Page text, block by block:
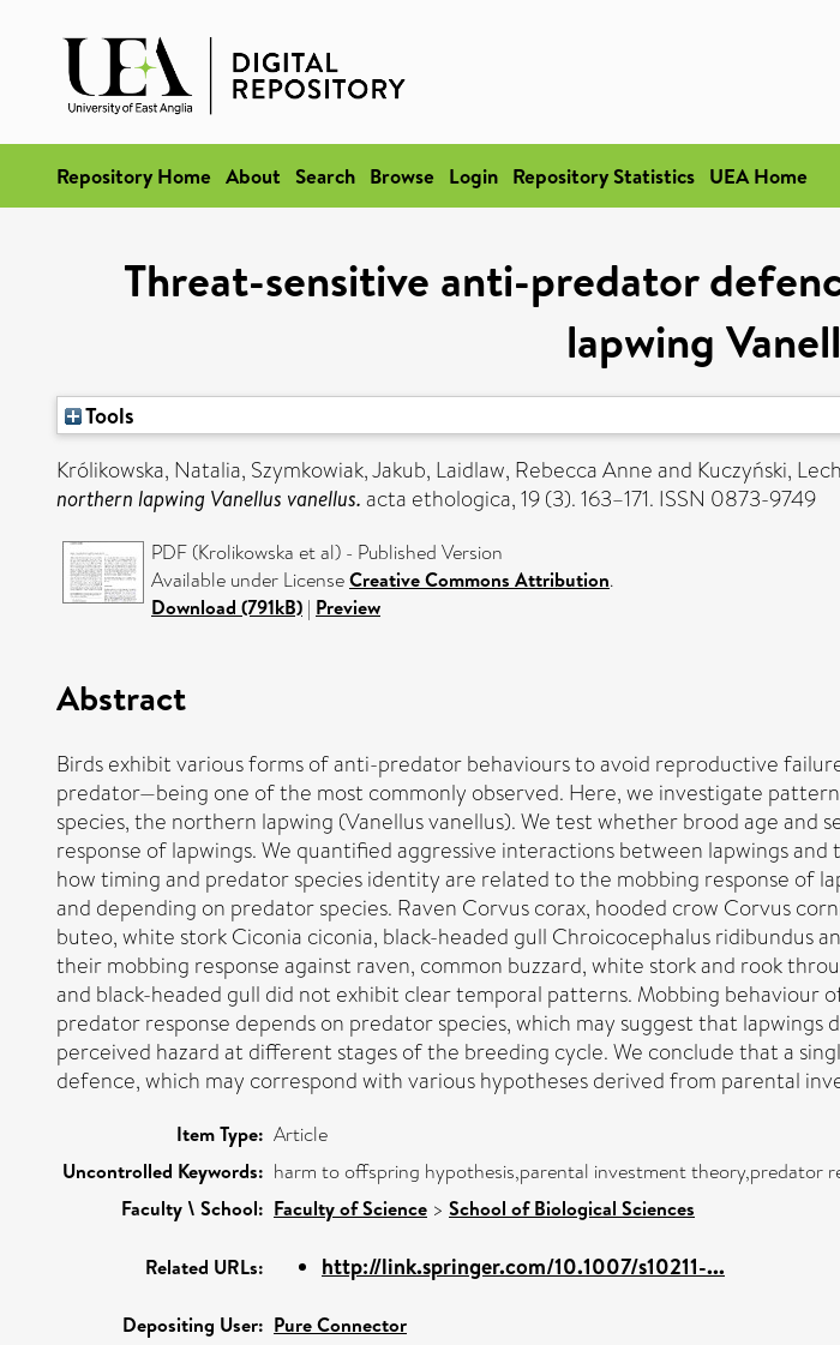
Repository Home About Search Browse Login Repository Statistics UEA Home
Threat-sensitive anti-predator
lapwing
Tools
Królikowska, Natalia, Szymkowiak, Jakub, Laidlaw, Rebecca Anneand Kuczyński,
northern lapwing Vanellus vanellus. acta ethologica, 19 (3). 163–171. ISSN 0873-9749
PDF (Krolikowska et al) - Published Version
Available under LicenseCreative Commons Attribution.
Download (791kB) | Preview
Abstract
Birds exhibit various forms of anti-predator behaviours to avoid reproductive
predator—being one of the most commonly observed. Here, we investigate
species, the northern lapwing (Vanellus vanellus). We test whether brood age
response of lapwings. We quantified aggressive interactions between lapwings
how timing and predator species identity are related to the mobbing response of
and depending on predator species. Raven Corvus corax, hooded crow Corvus
buteo, white stork Ciconia ciconia, black-headed gull Chroicocephalus ridibundus
their mobbing response against raven, common buzzard, white stork and rook
and black-headed gull did not exhibit clear temporal patterns. Mobbing
predator response depends on predator species, which may suggest that
perceived hazard at different stages of the breeding cycle. We conclude that a
defence, which may correspond with various hypotheses derived from parental
Item Type: Article
Uncontrolled Keywords: harm to offspring hypothesis,parental investment theory,predator
Faculty \ School: Faculty of Science > School of Biological Sciences
Related URLs: http://link.springer.com/10.1007/s10211-...
Depositing User: Pure Connector